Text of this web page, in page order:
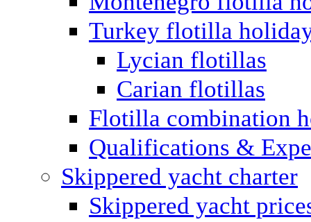
Turkey flotilla
Lycian flotillas
Carian flotillas
Flotilla combination
Qualifications &
Skippered yacht charter
Skippered yacht